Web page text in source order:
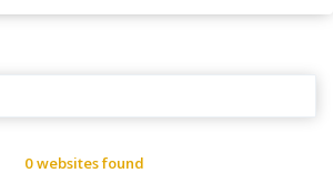
0 websites found